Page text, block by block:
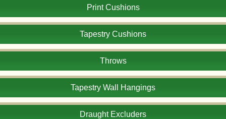
Print Cushions
Tapestry Cushions
Throws
Tapestry Wall Hangings
Draught Excluders